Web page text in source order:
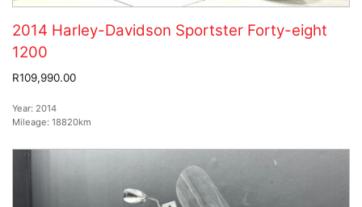
2014 Harley-Davidson Sportster Forty-eight
1200
R109,990.00
Year: 2014
Mileage: 18820km